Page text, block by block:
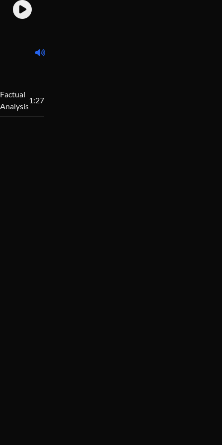
Factual
Analysis
1:27